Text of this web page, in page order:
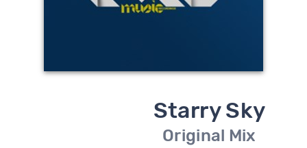
Starry Sky
Original Mix